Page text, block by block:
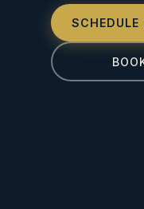
SCHEDULE